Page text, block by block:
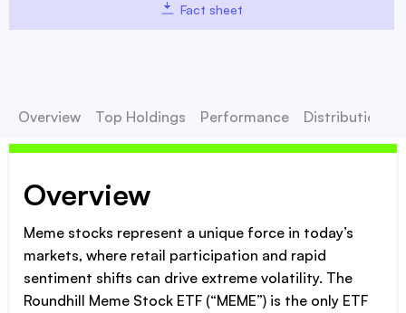
Fact sheet
Overview Top Holdings Performance Distributions
Overview
Meme stocks represent a unique force in today’s
markets, where retail participation and rapid
sentiment shifts can drive extreme volatility. The
Roundhill Meme Stock ETF (“MEME”) is the only ETF